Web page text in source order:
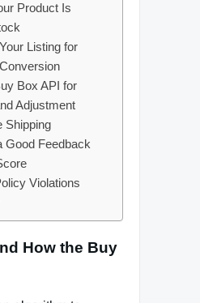
Product Is
Listing for
Box API for
Adjustment
Shipping
Good Feedback
Violations
How the Buy